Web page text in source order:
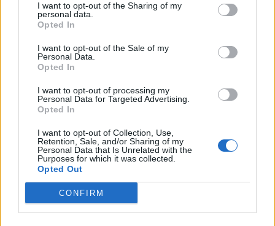
I want to opt-out of the Sharing of my
personal data.
Opted In
I want to opt-out of the Sale of my
Personal Data.
Opted In
I want to opt-out of processing my
Personal Data for Targeted Advertising.
Opted In
I want to opt-out of Collection, Use,
Retention, Sale, and/or Sharing of my
Personal Data that Is Unrelated with the
Purposes for which it was collected.
Opted Out
CONFIRM
Radford
North Alabama -13
Fairfield -18
Nevada -39
167 Army